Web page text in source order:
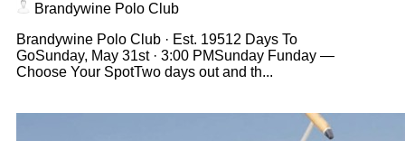
Brandywine Polo Club
Brandywine Polo Club · Est. 19512 Days To
GoSunday, May 31st · 3:00 PMSunday Funday —
Choose Your SpotTwo days out and th...